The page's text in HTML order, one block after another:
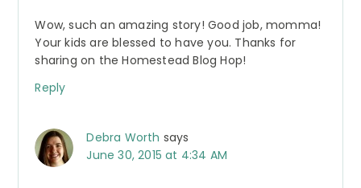
Wow, such an amazing story! Good job, momma!
Your kids are blessed to have you. Thanks for
sharing on the Homestead Blog Hop!
Reply
Debra Worth says
June 30, 2015 at 4:34 AM